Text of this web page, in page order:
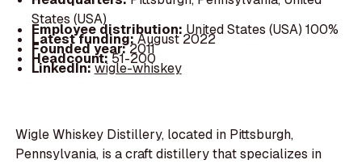
States (USA)
Employee distribution: United States (USA) 100%
Latest funding:August 2022
Founded year:2011
Headcount:51-200
LinkedIn:wigle-whiskey
Wigle Whiskey Distillery, located in Pittsburgh,
Pennsylvania, is a craft distillery that specializes in